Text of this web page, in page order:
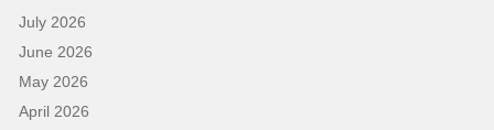
July 2026
June 2026
May 2026
April 2026